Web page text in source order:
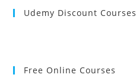
Udemy Discount Courses
Free Online Courses